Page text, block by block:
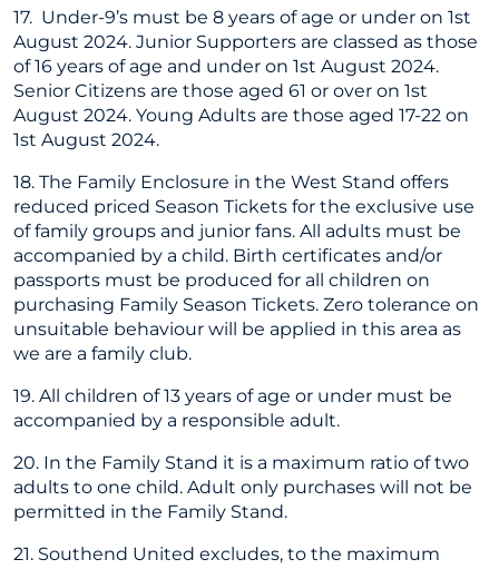
17. Under-9’s must be 8 years of age or under on 1st
August 2024. Junior Supporters are classed as those
of 16 years of age and under on 1st August 2024.
Senior Citizens are those aged 61 or over on 1st
August 2024. Young Adults are those aged 17-22 on
1st August 2024.
18. The Family Enclosure in the West Stand offers
reduced priced Season Tickets for the exclusive use
of family groups and junior fans. All adults must be
accompanied by a child. Birth certificates and/or
passports must be produced for all children on
purchasing Family Season Tickets. Zero tolerance on
unsuitable behaviour will be applied in this area as
we are a family club.
19. All children of 13 years of age or under must be
accompanied by a responsible adult.
20. In the Family Stand it is a maximum ratio of two
adults to one child. Adult only purchases will not be
permitted in the Family Stand.
21. Southend United excludes, to the maximum